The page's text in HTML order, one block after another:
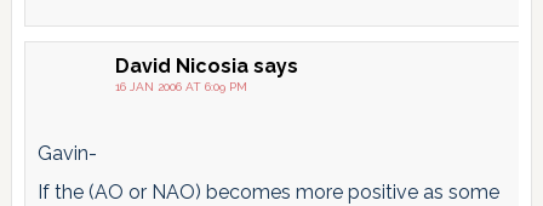
David Nicosia says
16 JAN 2006 AT 6:09 PM
Gavin-
If the (AO or NAO) becomes more positive as some